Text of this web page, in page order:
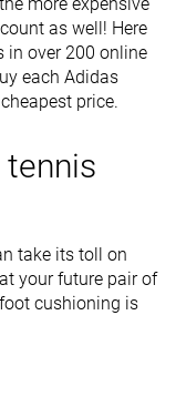
as well! Here
in over 200 online
each Adidas
price.
tennis
take its toll on
your future pair of
cushioning is